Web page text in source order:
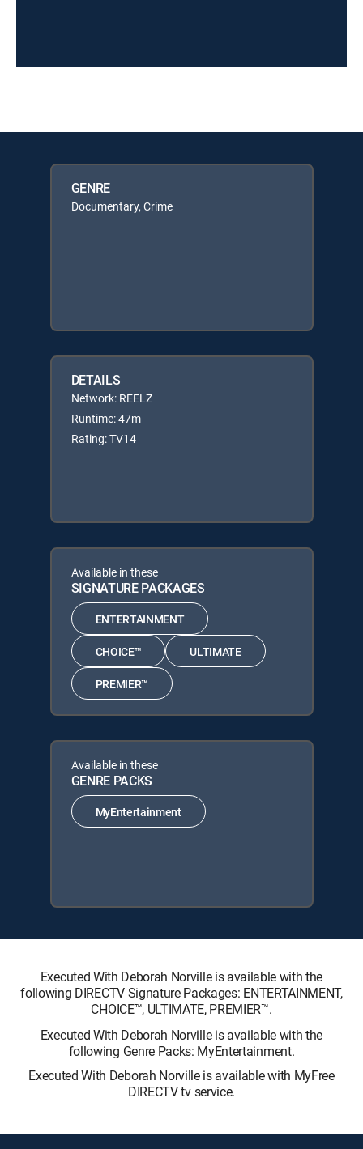
GENRE
Documentary, Crime
DETAILS
Network: REELZ
Runtime: 47m
Rating: TV14
Available in these
SIGNATURE PACKAGES
ENTERTAINMENT
CHOICE™ ULTIMATE
PREMIER™
Available in these
GENRE PACKS
MyEntertainment
Executed With Deborah Norville is available with the
following DIRECTV Signature Packages: ENTERTAINMENT,
CHOICE™, ULTIMATE, PREMIER™.
Executed With Deborah Norville is available with the
following Genre Packs: MyEntertainment.
Executed With Deborah Norville is available with MyFree
DIRECTV tv service.